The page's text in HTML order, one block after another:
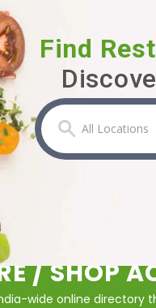
Find
/ SHOP
wide online directory